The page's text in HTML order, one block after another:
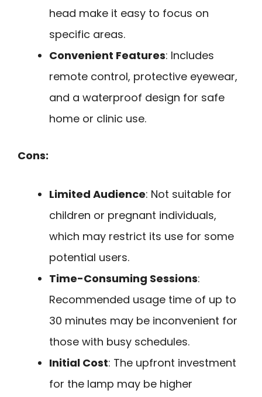
head make it easy to focus on
specific areas.
Convenient Features: Includes
remote control, protective eyewear,
and a waterproof design for safe
home or clinic use.
Cons:
Limited Audience: Not suitable for
children or pregnant individuals,
which may restrict its use for some
potential users.
Time-Consuming Sessions:
Recommended usage time of up to
30 minutes may be inconvenient for
those with busy schedules.
Initial Cost: The upfront investment
for the lamp may be higher